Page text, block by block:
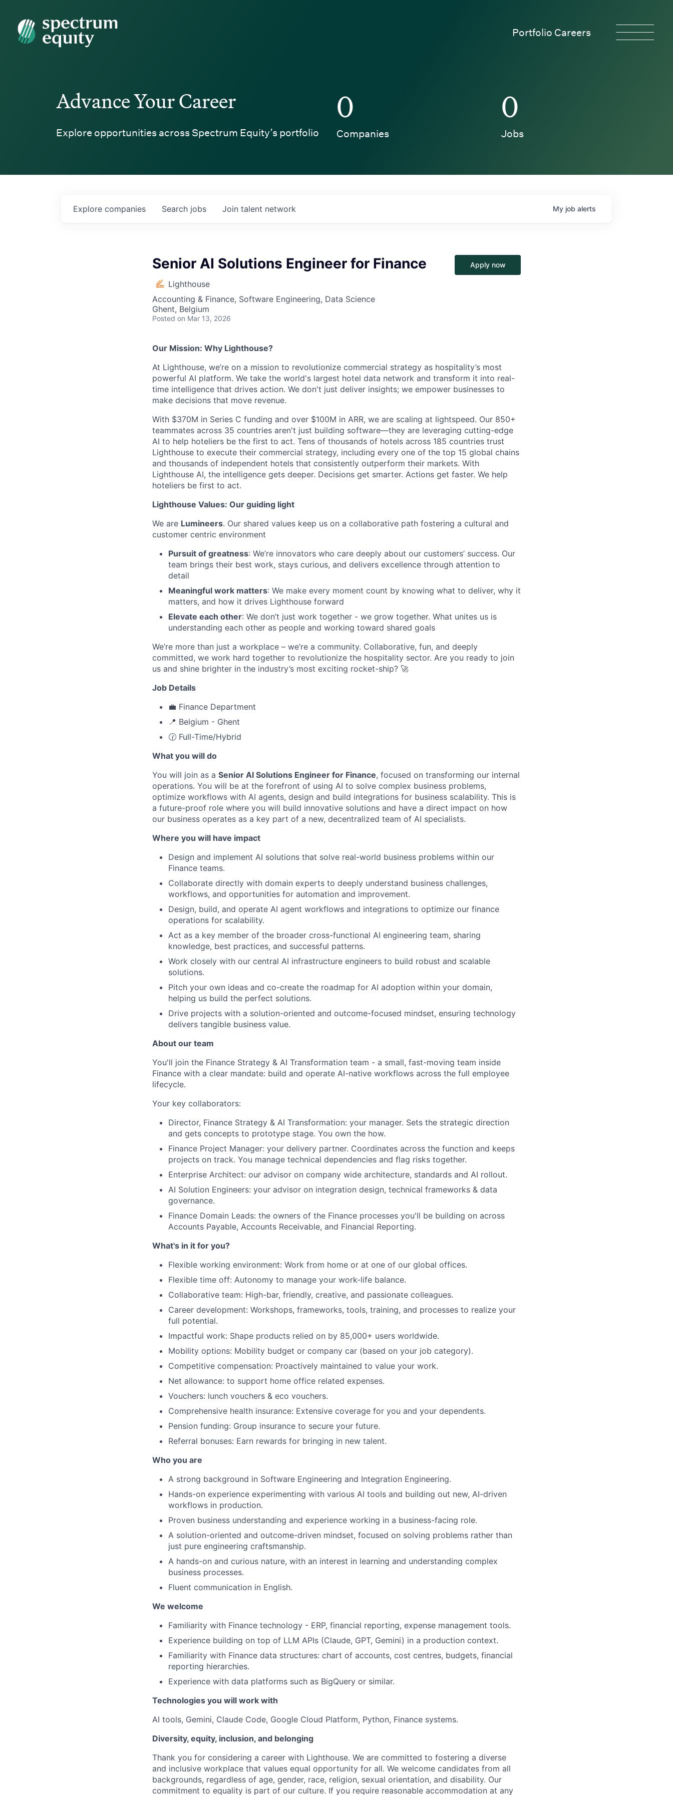
Spectrum Equity
Portfolio Careers
About
Partnership
Portfolio
Ideas & Insights
News
Advance Your Career
Explore opportunities across Spectrum Equity’s portfolio
0
Companies
0
Jobs
Search jobs
Explore companies Join talent network My job alerts
Senior AI Solutions Engineer for Finance
Lighthouse
Accounting & Finance, Software Engineering, Data Science
Ghent, Belgium
Posted on Mar 13, 2026
Apply now
Our Mission: Why Lighthouse?
At Lighthouse, we’re on a mission to revolutionize commercial strategy as hospitality’s most
powerful AI platform. We take the world's largest hotel data network and transform it into real-
time intelligence that drives action. We don't just deliver insights; we empower businesses to
make decisions that move revenue.
With $370M in Series C funding and over $100M in ARR, we are scaling at lightspeed. Our 850+
teammates across 35 countries aren't just building software—they are leveraging cutting-edge
AI to help hoteliers be the first to act. Tens of thousands of hotels across 185 countries trust
Lighthouse to execute their commercial strategy, including every one of the top 15 global chains
and thousands of independent hotels that consistently outperform their markets. With
Lighthouse AI, the intelligence gets deeper. Decisions get smarter. Actions get faster. We help
hoteliers be first to act.
Lighthouse Values: Our guiding light
We are Lumineers. Our shared values keep us on a collaborative path fostering a cultural and
customer centric environment
Pursuit of greatness: We’re innovators who care deeply about our customers’ success. Our
team brings their best work, stays curious, and delivers excellence through attention to
detail
Meaningful work matters: We make every moment count by knowing what to deliver, why it
matters, and how it drives Lighthouse forward
Elevate each other: We don’t just work together - we grow together. What unites us is
understanding each other as people and working toward shared goals
We’re more than just a workplace – we’re a community. Collaborative, fun, and deeply
committed, we work hard together to revolutionize the hospitality sector. Are you ready to join
us and shine brighter in the industry’s most exciting rocket-ship? 🚀
Job Details
💼 Finance Department
📍 Belgium - Ghent
🕜 Full-Time/Hybrid
What you will do
You will join as a Senior AI Solutions Engineer for Finance, focused on transforming our internal
operations. You will be at the forefront of using AI to solve complex business problems,
optimize workflows with AI agents, design and build integrations for business scalability. This is
a future-proof role where you will build innovative solutions and have a direct impact on how
our business operates as a key part of a new, decentralized team of AI specialists.
Where you will have impact
Design and implement AI solutions that solve real-world business problems within our
Finance teams.
Collaborate directly with domain experts to deeply understand business challenges,
workflows, and opportunities for automation and improvement.
Design, build, and operate AI agent workflows and integrations to optimize our finance
operations for scalability.
Act as a key member of the broader cross-functional AI engineering team, sharing
knowledge, best practices, and successful patterns.
Work closely with our central AI infrastructure engineers to build robust and scalable
solutions.
Pitch your own ideas and co-create the roadmap for AI adoption within your domain,
helping us build the perfect solutions.
Drive projects with a solution-oriented and outcome-focused mindset, ensuring technology
delivers tangible business value.
About our team
You'll join the Finance Strategy & AI Transformation team - a small, fast-moving team inside
Finance with a clear mandate: build and operate AI-native workflows across the full employee
lifecycle.
Your key collaborators:
Director, Finance Strategy & AI Transformation: your manager. Sets the strategic direction
and gets concepts to prototype stage. You own the how.
Finance Project Manager: your delivery partner. Coordinates across the function and keeps
projects on track. You manage technical dependencies and flag risks together.
Enterprise Architect: our advisor on company wide architecture, standards and AI rollout.
AI Solution Engineers: your advisor on integration design, technical frameworks & data
governance.
Finance Domain Leads: the owners of the Finance processes you'll be building on across
Accounts Payable, Accounts Receivable, and Financial Reporting.
What's in it for you?
Flexible working environment: Work from home or at one of our global offices.
Flexible time off: Autonomy to manage your work-life balance.
Collaborative team: High-bar, friendly, creative, and passionate colleagues.
Career development: Workshops, frameworks, tools, training, and processes to realize your
full potential.
Impactful work: Shape products relied on by 85,000+ users worldwide.
Mobility options: Mobility budget or company car (based on your job category).
Competitive compensation: Proactively maintained to value your work.
Net allowance: to support home office related expenses.
Vouchers: lunch vouchers & eco vouchers.
Comprehensive health insurance: Extensive coverage for you and your dependents.
Pension funding: Group insurance to secure your future.
Referral bonuses: Earn rewards for bringing in new talent.
Who you are
A strong background in Software Engineering and Integration Engineering.
Hands-on experience experimenting with various AI tools and building out new, AI-driven
workflows in production.
Proven business understanding and experience working in a business-facing role.
A solution-oriented and outcome-driven mindset, focused on solving problems rather than
just pure engineering craftsmanship.
A hands-on and curious nature, with an interest in learning and understanding complex
business processes.
Fluent communication in English.
We welcome
Familiarity with Finance technology - ERP, financial reporting, expense management tools.
Experience building on top of LLM APIs (Claude, GPT, Gemini) in a production context.
Familiarity with Finance data structures: chart of accounts, cost centres, budgets, financial
reporting hierarchies.
Experience with data platforms such as BigQuery or similar.
Technologies you will work with
AI tools, Gemini, Claude Code, Google Cloud Platform, Python, Finance systems.
Diversity, equity, inclusion, and belonging
Thank you for considering a career with Lighthouse. We are committed to fostering a diverse
and inclusive workplace that values equal opportunity for all. We welcome candidates from all
backgrounds, regardless of age, gender, race, religion, sexual orientation, and disability. Our
commitment to equality is part of our culture. If you require reasonable accommodation at any